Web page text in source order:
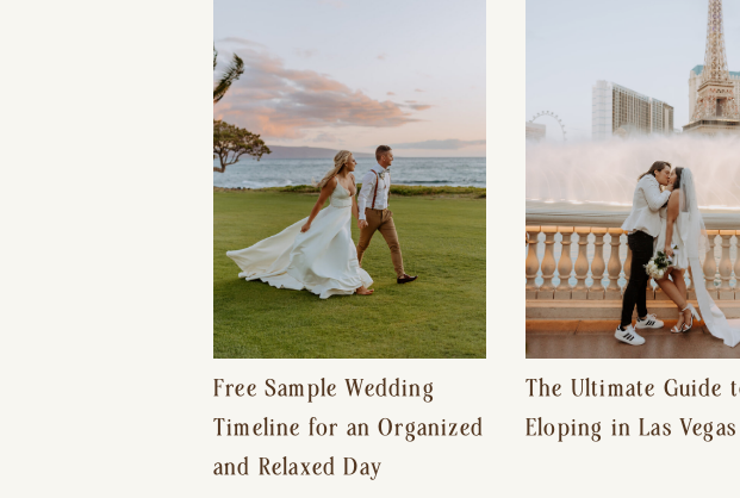
Free Sample Wedding
Timeline for an Organized
and Relaxed Day
The Ultimate Guide
Eloping in Las Vegas